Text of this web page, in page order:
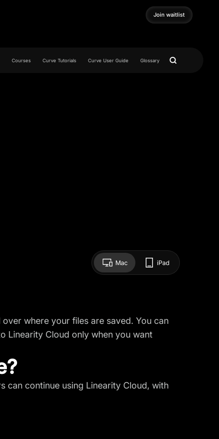
Join waitlist
Join waitlist
Courses Curve Tutorials Curve User Guide Glossary
Mac iPad
where your files are saved. You can
Linearity Cloud only when you want
can continue using Linearity Cloud, with